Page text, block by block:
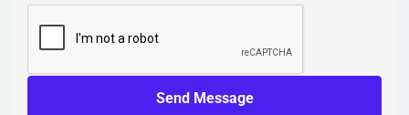
Send Message